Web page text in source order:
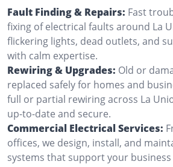
Fault Finding & Repairs: Fast
fixing of electrical faults around La
flickering lights, dead outlets, and
with calm expertise.
Rewiring & Upgrades: Old or
replaced safely for homes and
full or partial rewiring across La
up-to-date and secure.
Commercial Electrical Services:
offices, we design, install, and
systems that support your business